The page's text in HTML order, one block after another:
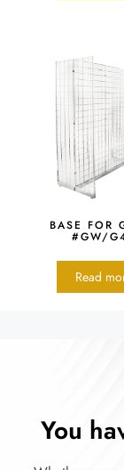
BASE FOR
#GW/
Read
You